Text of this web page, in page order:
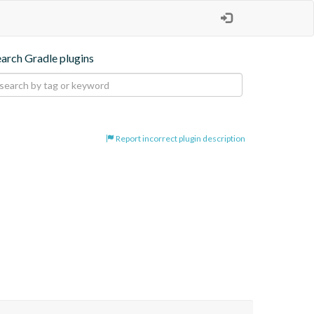
Gradle plugins
Report incorrect plugin description